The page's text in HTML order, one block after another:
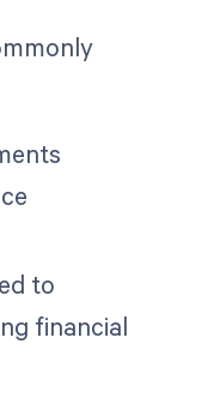
to
financial